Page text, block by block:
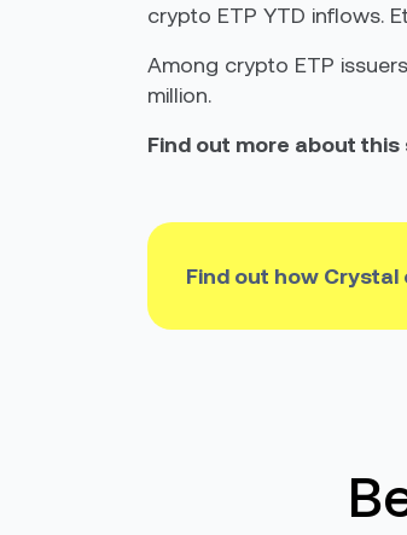
crypto ETP YTD inflows.
Among crypto ETP
million.
Find out more about
Find out how Crystal